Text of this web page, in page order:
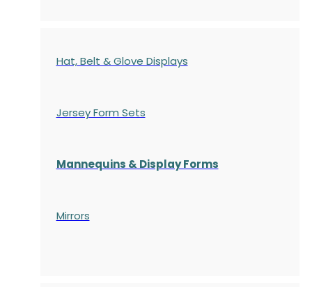
Hat, Belt & Glove Displays
Jersey Form Sets
Mannequins & Display Forms
Mirrors